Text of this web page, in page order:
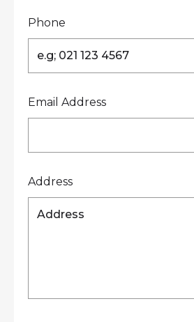
Phone
Email Address
Address